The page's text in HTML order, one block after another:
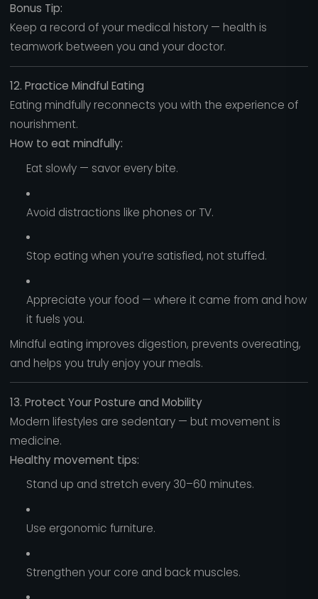
Bonus Tip:
Keep a record of your medical history — health is
teamwork between you and your doctor.
12. Practice Mindful Eating
Eating mindfully reconnects you with the experience of
nourishment.
How to eat mindfully:
Eat slowly — savor every bite.
Avoid distractions like phones or TV.
Stop eating when you’re satisfied, not stuffed.
Appreciate your food — where it came from and how
it fuels you.
Mindful eating improves digestion, prevents overeating,
and helps you truly enjoy your meals.
13. Protect Your Posture and Mobility
Modern lifestyles are sedentary — but movement is
medicine.
Healthy movement tips:
Stand up and stretch every 30–60 minutes.
Use ergonomic furniture.
Strengthen your core and back muscles.